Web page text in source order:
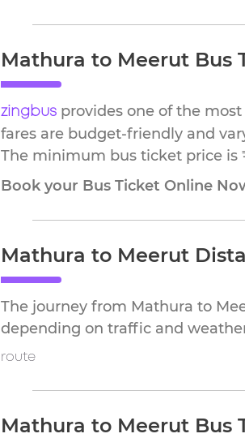
Mathura to Meerut Bus
zingbus provides one of the
fares are budget-friendly and
The minimum bus ticket price is
Book your Bus Ticket Online
Mathura to Meerut
The journey from Mathura to
depending on traffic and
route
Mathura to Meerut Bus